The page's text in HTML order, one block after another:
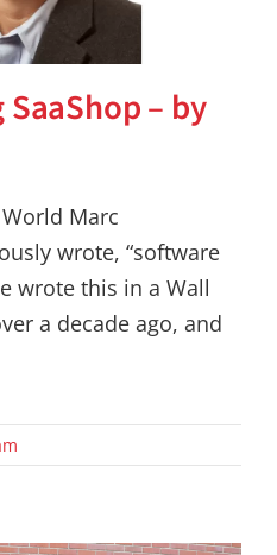
– by
Marc
wrote, “software
wrote this in a Wall
a decade ago, and